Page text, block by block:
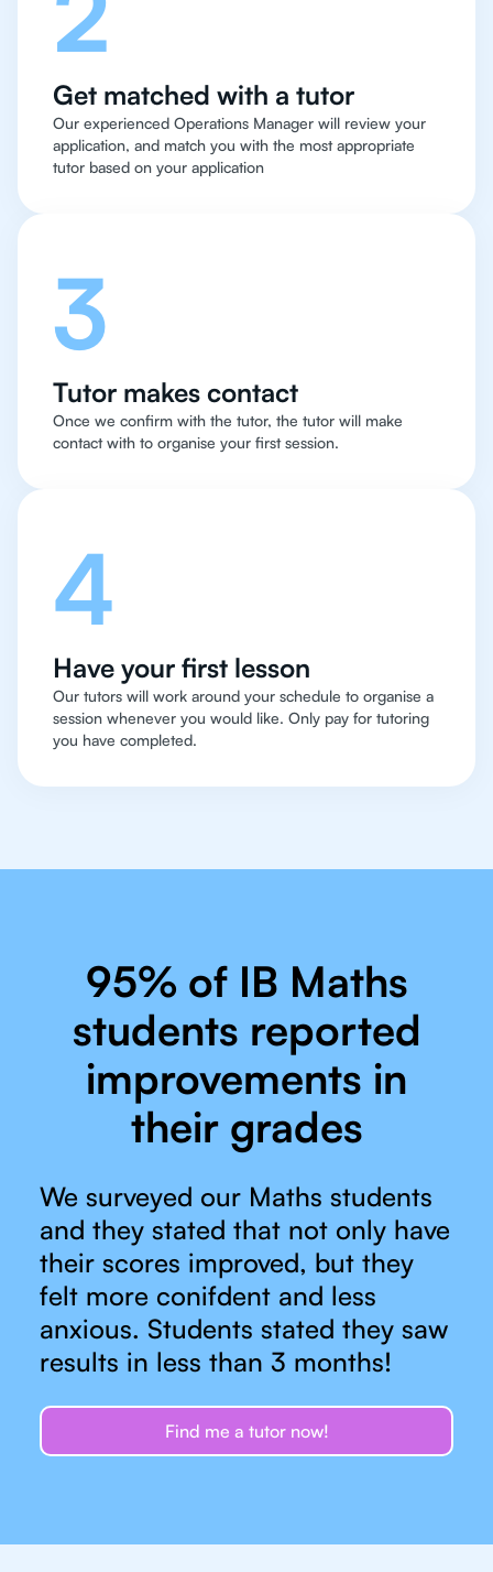
Get matched with a tutor
Our experienced Operations Manager will review your
application, and match you with the most appropriate
tutor based on your application
3
Tutor makes contact
Once we confirm with the tutor, the tutor will make
contact with to organise your first session.
4
Have your first lesson
Our tutors will work around your schedule to organise a
session whenever you would like. Only pay for tutoring
you have completed.
95% of IB Maths
students reported
improvements in
their grades
We surveyed our Maths students
and they stated that not only have
their scores improved, but they
felt more conifdent and less
anxious. Students stated they saw
results in less than 3 months!
Find me a tutor now!